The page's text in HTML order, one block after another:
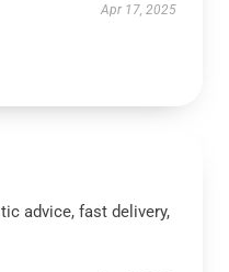
Apr 17, 2025
advice, fast delivery,